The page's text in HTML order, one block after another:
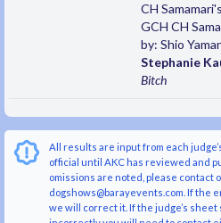
CH
GCH CH
by: Shio
Stephanie
Bitch
All results are input from each
official until AKC has reviewed and
omissions are noted, please contact
dogshows@barayevents.com. If the
we will correct it. If the judge’s